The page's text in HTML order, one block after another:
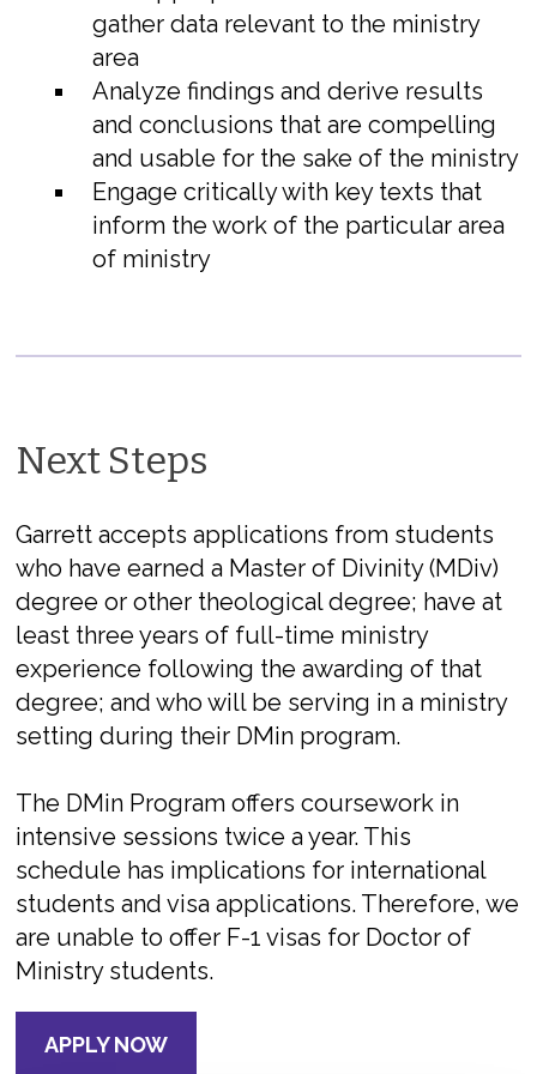
gather data relevant to the ministry
area
Analyze findings and derive results
and conclusions that are compelling
and usable for the sake of the ministry
Engage critically with key texts that
inform the work of the particular area
of ministry
Next Steps
Garrett accepts applications from students
who have earned a Master of Divinity (MDiv)
degree or other theological degree; have at
least three years of full-time ministry
experience following the awarding of that
degree; and who will be serving in a ministry
setting during their DMin program.
The DMin Program offers coursework in
intensive sessions twice a year. This
schedule has implications for international
students and visa applications. Therefore, we
are unable to offer F-1 visas for Doctor of
Ministry students.
APPLY NOW